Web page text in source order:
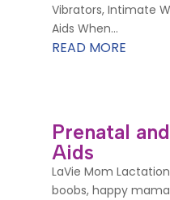
Vibrators, Intimate
Aids When...
READ MORE
Prenatal
Aids
LaVie Mom
boobs, happy